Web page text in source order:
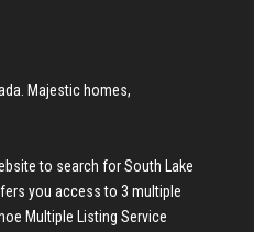
Majestic homes,
to search forSouth Lake
you access to 3 multiple
Multiple Listing Service